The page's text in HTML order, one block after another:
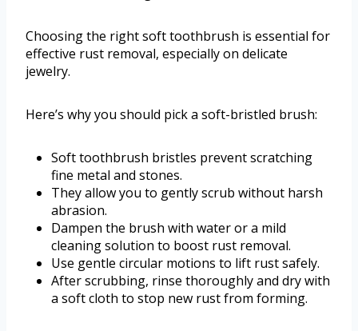
Choosing the right soft toothbrush is essential for
effective rust removal, especially on delicate
jewelry.
Here’s why you should pick a soft-bristled brush:
Soft toothbrush bristles prevent scratching
fine metal and stones.
They allow you to gently scrub without harsh
abrasion.
Dampen the brush with water or a mild
cleaning solution to boost rust removal.
Use gentle circular motions to lift rust safely.
After scrubbing, rinse thoroughly and dry with
a soft cloth to stop new rust from forming.